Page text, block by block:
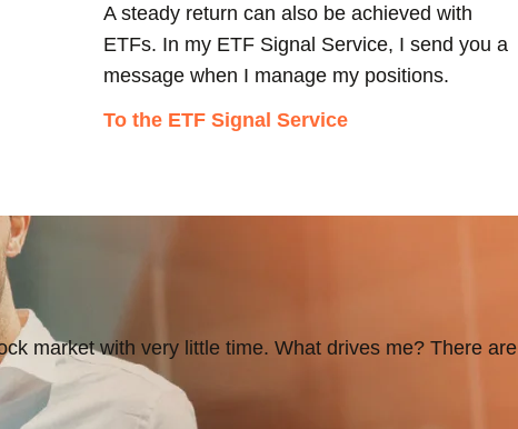
A steady return can also be achieved with
ETFs. In my ETF Signal Service, I send you a
message when I manage my positions.
To the ETF Signal Service
market with very little time. What drives me? There are